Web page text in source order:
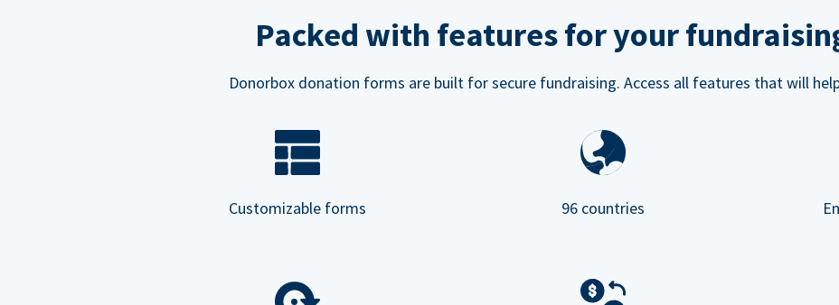
Packed with features for your
Donorbox donation forms are built for secure fundraising. Access all features that will
Customizable forms 96 countries